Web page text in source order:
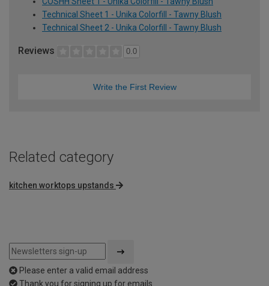
Technical Sheet 1 - Unika Colorfill - Tawny Blush
Technical Sheet 2 - Unika Colorfill - Tawny Blush
Reviews 0.0
Write the First Review
Related category
kitchen worktops upstands
Please enter a valid email address
Thank you for signing up for emails